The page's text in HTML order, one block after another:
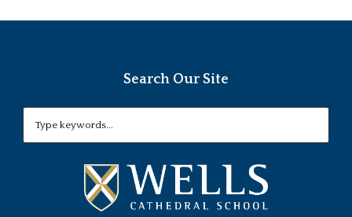
Search Our Site